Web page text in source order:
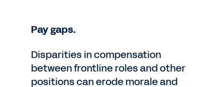
Pay gaps.
Disparities in compensation
between frontline roles and other
positions can erode morale and